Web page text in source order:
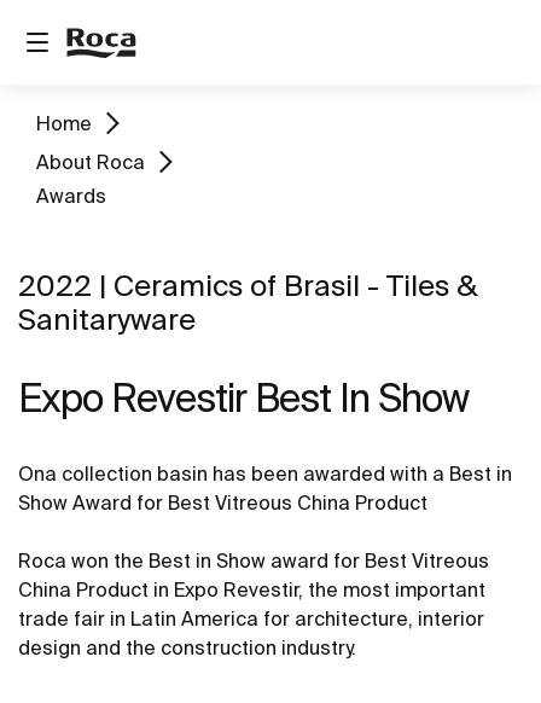
Home
About Roca
Awards
2022 | Ceramics of Brasil - Tiles &
Sanitaryware
Expo Revestir Best In Show
Ona collection basin has been awarded with a Best in
Show Award for Best Vitreous China Product
Roca won the Best in Show award for Best Vitreous
China Product in Expo Revestir, the most important
trade fair in Latin America for architecture, interior
design and the construction industry.